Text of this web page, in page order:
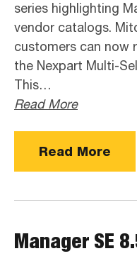
series highlighting
vendor catalogs.
customers can now
the Nexpart Multi-
This…
Read More
Read More
Manager SE